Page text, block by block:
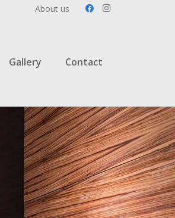
About us
Gallery Contact